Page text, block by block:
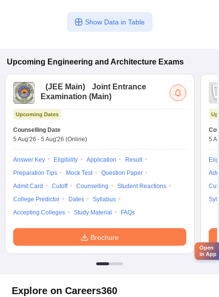
Show Data in Table
Upcoming Engineering and Architecture Exams
(JEE Main)
Joint Entrance
Examination (Main)
Upcoming Dates
Counselling Date
5 Aug'26 - 5 Aug'26 (Online)
Answer Key Eligibility Application
Result
Preparation Tips
Mock Test
Question Paper
Admit Card
Cutoff Counselling
Student Reactions
College Predictor
Dates
Syllabus
Accepting Colleges
Study Material FAQs
Brochure
5
Explore on Careers360
Open
in App